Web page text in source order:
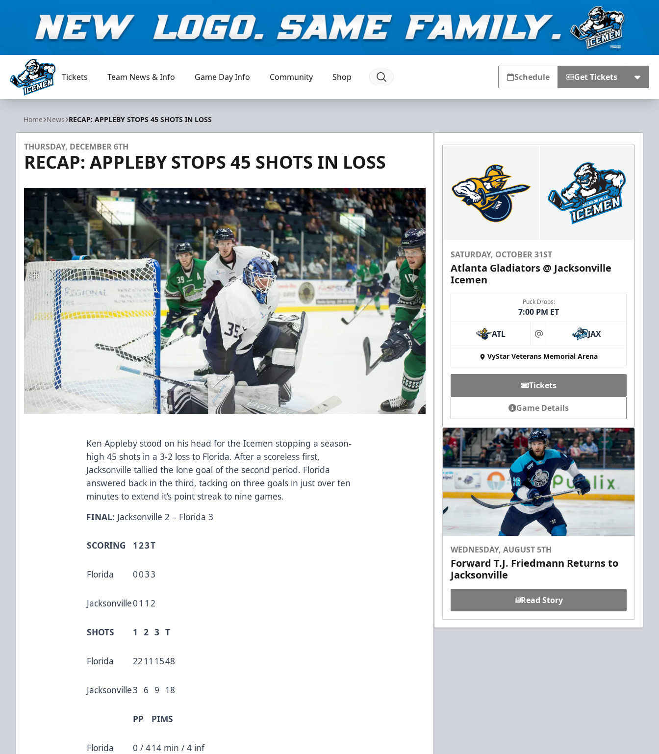
Jacksonville Icemen
Tickets Team News & Info Game Day Info Community Shop Schedule Get Tickets
Home News RECAP: APPLEBY STOPS 45 SHOTS IN LOSS
THURSDAY, DECEMBER 6TH
RECAP: APPLEBY STOPS 45 SHOTS IN LOSS
Ken Appleby stood on his head for the Icemen stopping a season-
high 45 shots in a 3-2 loss to Florida. After a scoreless first,
Jacksonville tallied the lone goal of the second period. Florida
answered back in the third, tacking on three goals in just over ten
minutes to extend it’s point streak to nine games.
FINAL: Jacksonville 2 – Florida 3
SCORING 123T
Florida 0033
Jacksonville01 1 2
SHOTS 1 2 3 T
Florida 2211 1548
Jacksonville3 6 9 18
PP PIMS
Florida 0 / 414 min / 4 inf
SATURDAY, OCTOBER 31ST
Atlanta Gladiators @ Jacksonville
Icemen
Puck Drops:
7:00 PM ET
ATL at JAX
VyStar Veterans Memorial Arena
Tickets
Game Details
WEDNESDAY, AUGUST 5TH
Forward T.J. Friedmann Returns to
Jacksonville
Read Story